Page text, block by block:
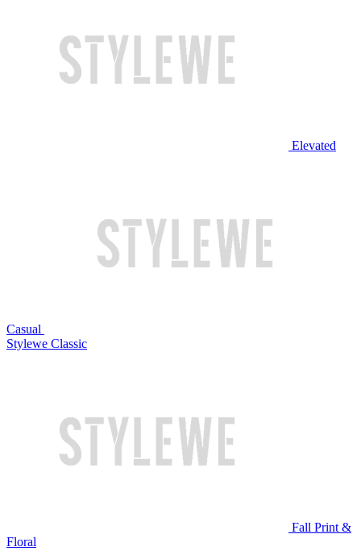
Elevated
Casual
Stylewe Classic
Fall Print &
Floral